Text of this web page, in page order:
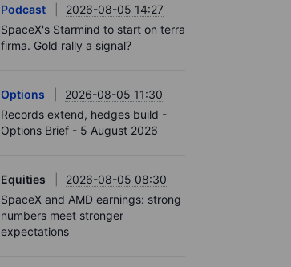
Podcast
2026-08-05 14:27
SpaceX's Starmind to start on terra
firma. Gold rally a signal?
Options
2026-08-05 11:30
Records extend, hedges build -
Options Brief - 5 August 2026
Equities
2026-08-05 08:30
SpaceX and AMD earnings: strong
numbers meet stronger
expectations